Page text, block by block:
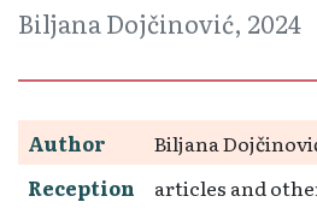
Biljana Dojčinović, 2024
Author
Biljana
Reception
articles and